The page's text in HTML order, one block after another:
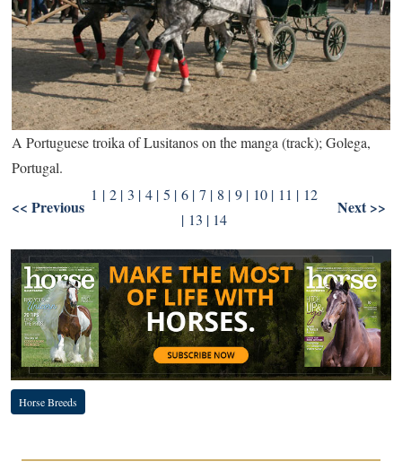
A Portuguese troika of Lusitanos on the manga (track); Golega,
Portugal.
<< Previous
1 | 2 | 3 | 4 | 5 | 6 | 7 | 8 | 9 | 10 | 11 | 12
| 13 | 14
Next >>
Horse Breeds